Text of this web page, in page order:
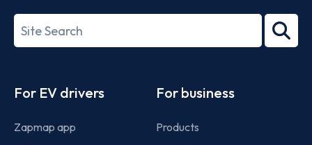
27001-
Search
term
For EV drivers
Zapmap app
For business
Products